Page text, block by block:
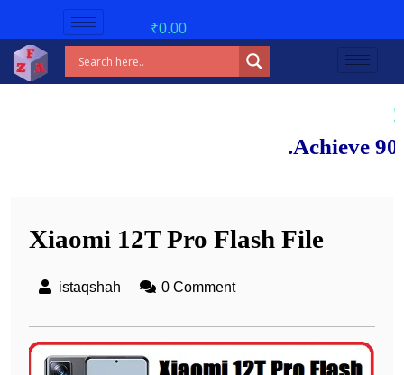
₹0.00
New
Achieve 90%+
Xiaomi 12T Pro Flash File
istaqshah 0 Comment